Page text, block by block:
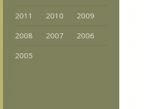
2011
2010
2009
2008
2007
2006
2005